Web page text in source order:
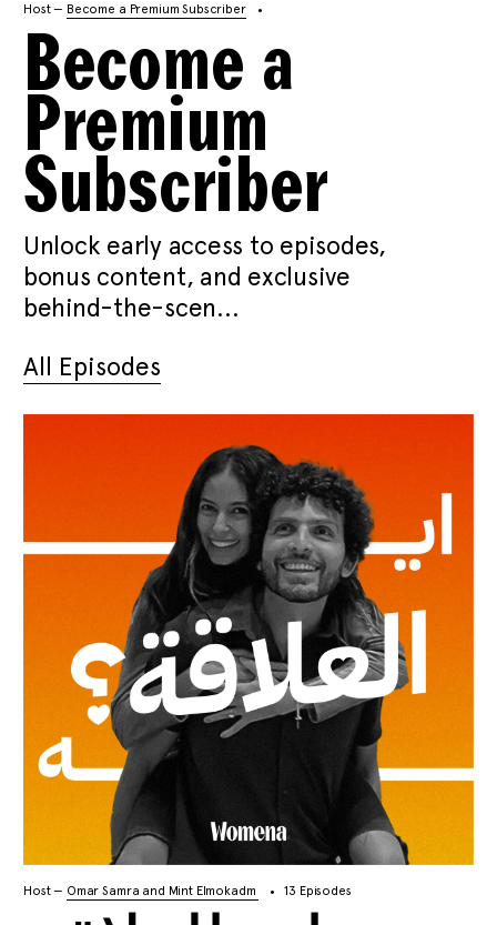
Host — Become a Premium Subscriber
Become a
Premium
Subscriber
Unlock early access to episodes,
bonus content, and exclusive
behind-the-scen...
All Episodes
Host — Omar Samra and Mint Elmokadm 13 Episodes